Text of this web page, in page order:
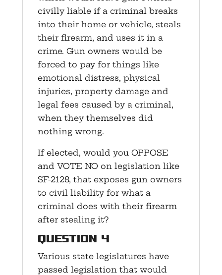
civilly liable if a criminal breaks
into their home or vehicle, steals
their firearm, and uses it in a
crime. Gun owners would be
forced to pay for things like
emotional distress, physical
injuries, property damage and
legal fees caused by a criminal,
when they themselves did
nothing wrong.
If elected, would you OPPOSE
and VOTE NO on legislation like
SF-2128, that exposes gun owners
to civil liability for what a
criminal does with their firearm
after stealing it?
Question 4
Various state legislatures have
passed legislation that would